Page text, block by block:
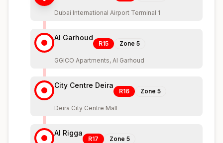
Dubai International Airport Terminal 1
Al Garhoud
R15 Zone 5
GGICO Apartments, Al Garhoud
City Centre Deira
R16 Zone 5
Deira City Centre Mall
Al Rigga
R17 Zone 5